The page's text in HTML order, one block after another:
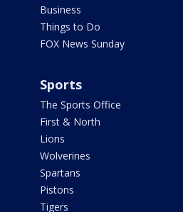
Business
Things to Do
FOX News Sunday
Sports
The Sports Office
First & North
Lions
Wolverines
Spartans
Pistons
Tigers